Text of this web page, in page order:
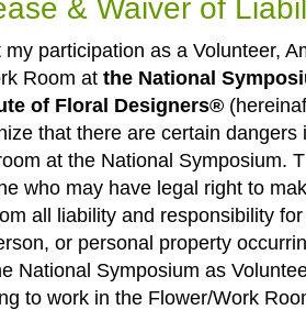
& Waiver of
participation as a Volunteer,
Room at the National
of Floral Designers®
that there are certain dangers
at the National Symposium.
who may have legal right to
all liability and responsibility
or personal property
National Symposium as
to work in the Flower/Work